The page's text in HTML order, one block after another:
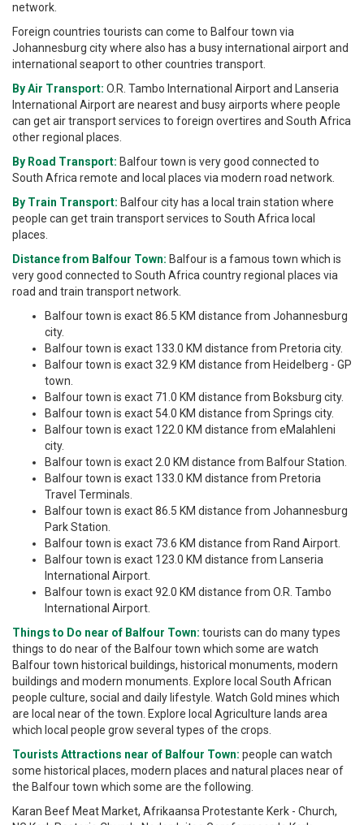
network.
Foreign countries tourists can come to Balfour town via
Johannesburg city where also has a busy international airport and
international seaport to other countries transport.
By Air Transport: O.R. Tambo International Airport and Lanseria
International Airport are nearest and busy airports where people
can get air transport services to foreign overtires and South Africa
other regional places.
By Road Transport: Balfour town is very good connected to
South Africa remote and local places via modern road network.
By Train Transport: Balfour city has a local train station where
people can get train transport services to South Africa local
places.
Distance from Balfour Town: Balfour is a famous town which is
very good connected to South Africa country regional places via
road and train transport network.
Balfour town is exact 86.5 KM distance from Johannesburg
city.
Balfour town is exact 133.0 KM distance from Pretoria city.
Balfour town is exact 32.9 KM distance from Heidelberg - GP
town.
Balfour town is exact 71.0 KM distance from Boksburg city.
Balfour town is exact 54.0 KM distance from Springs city.
Balfour town is exact 122.0 KM distance from eMalahleni
city.
Balfour town is exact 2.0 KM distance from Balfour Station.
Balfour town is exact 133.0 KM distance from Pretoria
Travel Terminals.
Balfour town is exact 86.5 KM distance from Johannesburg
Park Station.
Balfour town is exact 73.6 KM distance from Rand Airport.
Balfour town is exact 123.0 KM distance from Lanseria
International Airport.
Balfour town is exact 92.0 KM distance from O.R. Tambo
International Airport.
Things to Do near of Balfour Town: tourists can do many types
things to do near of the Balfour town which some are watch
Balfour town historical buildings, historical monuments, modern
buildings and modern monuments. Explore local South African
people culture, social and daily lifestyle. Watch Gold mines which
are local near of the town. Explore local Agriculture lands area
which local people grow several types of the crops.
Tourists Attractions near of Balfour Town: people can watch
some historical places, modern places and natural places near of
the Balfour town which some are the following.
Karan Beef Meat Market, Afrikaansa Protestante Kerk - Church,